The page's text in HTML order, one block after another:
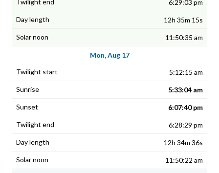
6:29:03 pm
12h 35m 15s
11:50:35 am
Mon, Aug 17
5:12:15 am
5:33:04 am
6:07:40 pm
6:28:29 pm
12h 34m 36s
11:50:22 am